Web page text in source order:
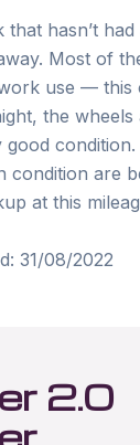
that hasn’t
Most of
use — this
the wheels
condition are
at this
31/08/2022
2.0